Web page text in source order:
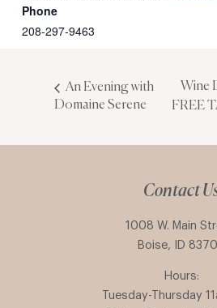
Phone
208-297-9463
An Evening with
Domaine Serene
Wine
FREE
Contact
1008 W. Main
Boise, ID
Hours:
Tuesday-Thursday